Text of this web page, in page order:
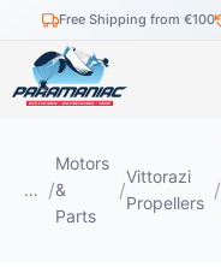
Free Shipping from €100
…
Motors
&
Parts
Vittorazi
Propellers